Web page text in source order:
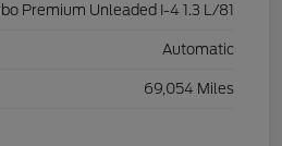
Premium Unleaded I-4 1.3 L/81
Automatic
69,054 Miles